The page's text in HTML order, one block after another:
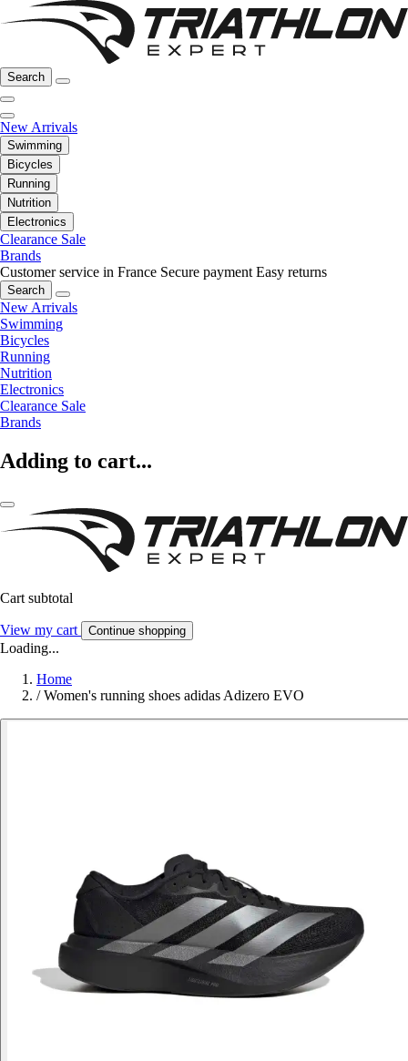
Search
New Arrivals
Swimming
Bicycles
Running
Nutrition
Electronics
Clearance Sale
Brands
Customer service in France Secure payment Easy returns
Search
New Arrivals
Swimming
Bicycles
Running
Nutrition
Electronics
Clearance Sale
Brands
Adding to cart...
Cart subtotal
View my cart Continue shopping
Loading...
Home
/ Women's running shoes adidas Adizero EVO